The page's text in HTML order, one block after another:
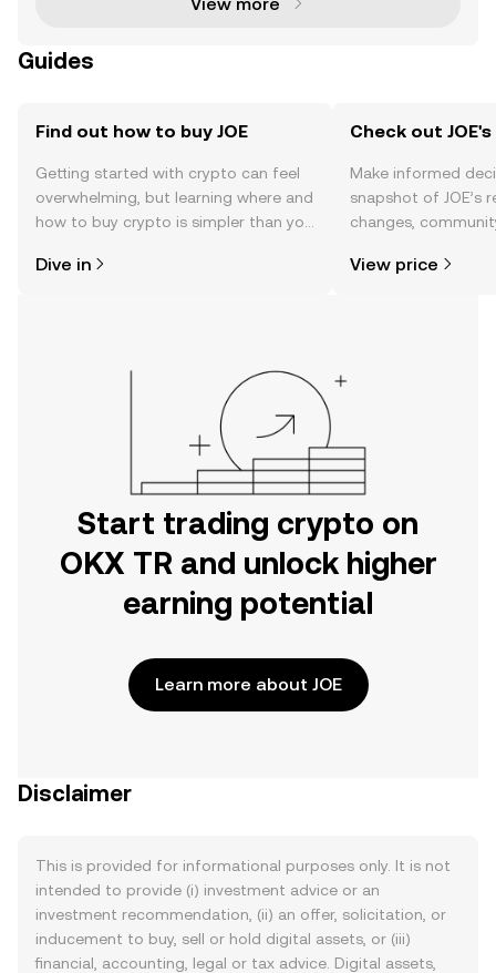
Guides
Find out how to buy JOE
Getting started with crypto can feel
overwhelming, but learning where and
how to buy crypto is simpler than you
the OKX TR mobile app, or right here
Dive in
Check out
Make informed
snapshot of JOE’s
changes,
View price
Start trading crypto on
OKX TR and unlock higher
earning potential
Learn more about JOE
Disclaimer
This is provided for informational purposes only. It is not
intended to provide (i) investment advice or an
investment recommendation, (ii) an offer, solicitation, or
inducement to buy, sell or hold digital assets, or (iii)
financial, accounting, legal or tax advice. Digital assets,